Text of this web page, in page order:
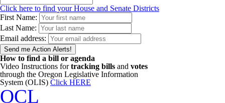
Click here to find your House and Senate Districts
First Name:
Last Name:
Email address:
How to find a bill or agenda
Video Instructions fortracking bills and votes
through the Oregon Legislative Information
System (OLIS) Click HERE
OCL